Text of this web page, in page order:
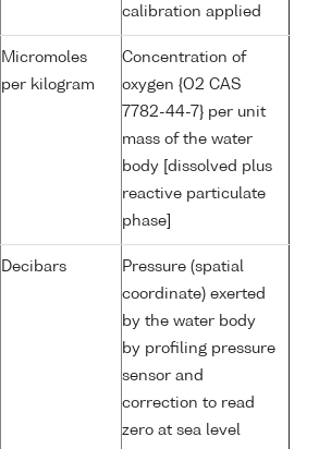
calibration applied
Micromoles
per kilogram
Concentration of
oxygen {O2 CAS
7782-44-7} per unit
mass of the water
body [dissolved plus
reactive particulate
phase]
Decibars
Pressure (spatial
coordinate) exerted
by the water body
by profiling pressure
sensor and
correction to read
zero at sea level